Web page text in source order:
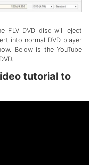
FLV DVD disc will eject
into normal DVD player
Below is the YouTube
tutorial to